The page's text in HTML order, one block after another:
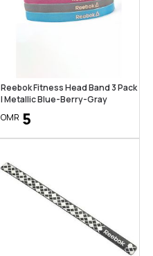
Reebok Fitness Head Band 3 Pack
| Metallic Blue-Berry-Gray
OMR 5